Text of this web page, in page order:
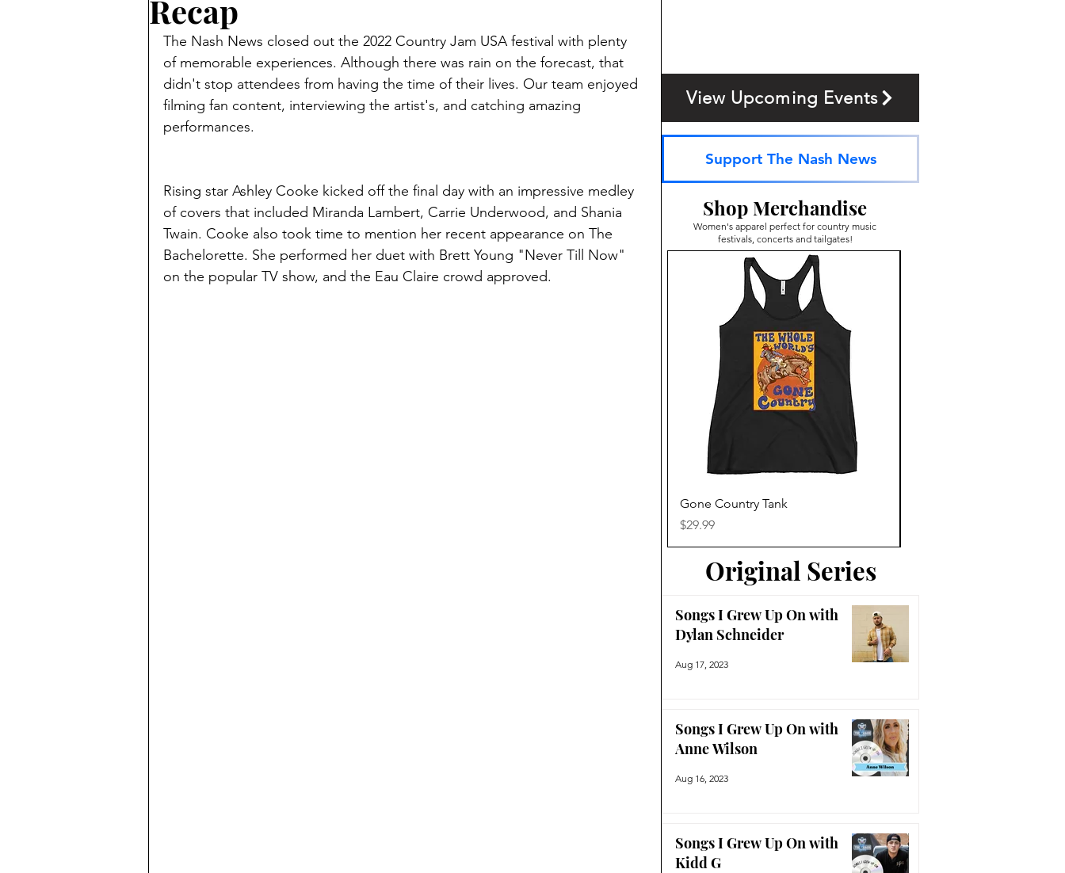
Recap
The Nash News closed out the 2022 Country Jam USA festival with plenty
of memorable experiences. Although there was rain on the forecast, that
didn't stop attendees from having the time of their lives. Our team enjoyed
filming fan content, interviewing the artist's, and catching amazing
performances.
Rising star Ashley Cooke kicked off the final day with an impressive medley
of covers that included Miranda Lambert, Carrie Underwood, and Shania
Twain. Cooke also took time to mention her recent appearance on The
Bachelorette. She performed her duet with Brett Young "Never Till Now"
on the popular TV show, and the Eau Claire crowd approved.
Trending News
View Upcoming Events
Support The Nash News
Quick View
Gone Country Tank
Price
$29.99
Shop Merchandise
Women's apparel perfect for country music
festivals, concerts and tailgates!
Original Series
Songs I Grew Up On with
Dylan Schneider
Aug 17, 2023
Songs I Grew Up On with
Anne Wilson
Aug 16, 2023
Songs I Grew Up On with
Kidd G